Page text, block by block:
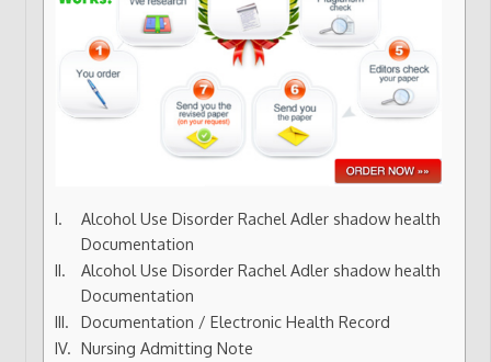
Alcohol Use Disorder Rachel Adler shadow health
Documentation
Alcohol Use Disorder Rachel Adler shadow health
Documentation
Documentation / Electronic Health Record
Nursing Admitting Note